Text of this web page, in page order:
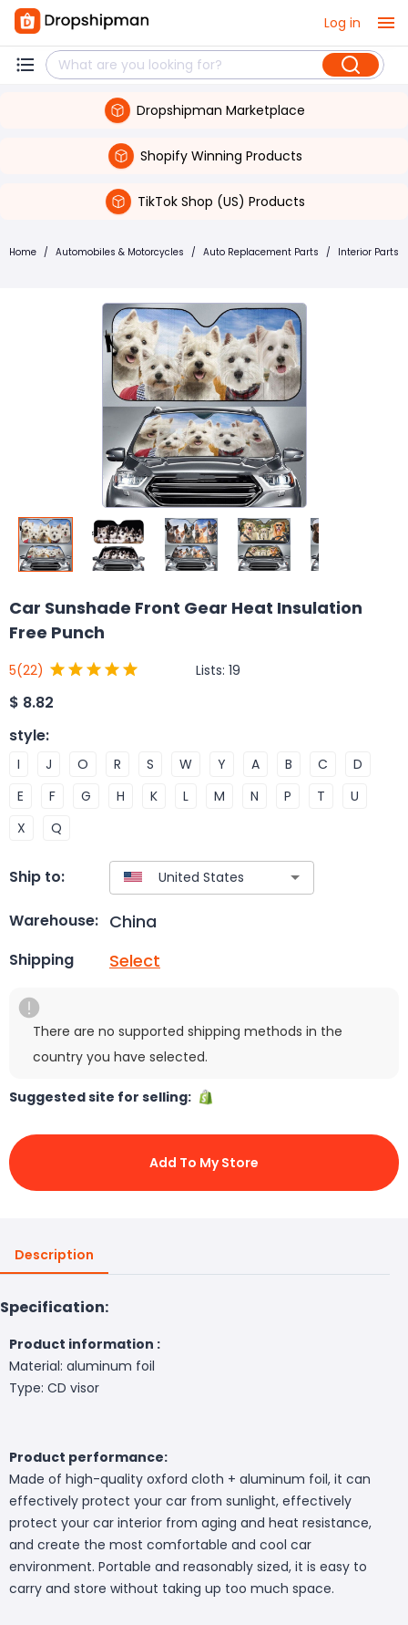
Log in
Dropshipman Marketplace
Shopify Winning Products
TikTok Shop (US) Products
Home / Automobiles & Motorcycles / Auto Replacement Parts / Interior Parts
Car Sunshade Front Gear Heat Insulation
Free Punch
5(22) Lists: 19
$ 8.82
style:
I J O R S W Y A B C
D
E
F G H K L M N P T
U
X
Q
Ship to:
Warehouse: China
Shipping Select
There are no supported shipping methods in the
country you have selected.
Suggested site for selling:
Add To My Store
Description
Specification:
Product information :
Material: aluminum foil
Type: CD visor
Product performance:
Made of high-quality oxford cloth + aluminum foil, it can
effectively protect your car from sunlight, effectively
protect your car interior from aging and heat resistance,
and create the most comfortable and cool car
environment. Portable and reasonably sized, it is easy to
carry and store without taking up too much space.